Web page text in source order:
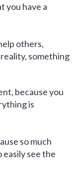
you have a
others,
something
because you
is
so much
easily see the